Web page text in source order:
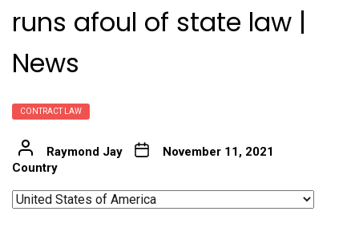
runs afoul of state law |
News
CONTRACT LAW
Raymond Jay
November 11, 2021
Country